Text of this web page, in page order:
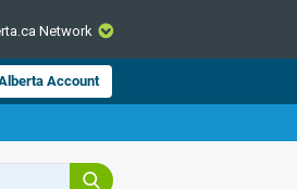
CLOSE
and
Network
Account